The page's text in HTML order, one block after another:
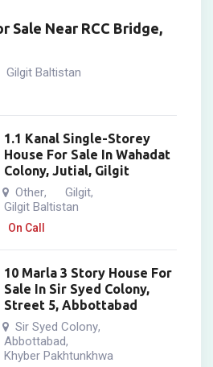
Sale Near RCC Bridge,
Gilgit Baltistan
1.1 Kanal Single-Storey
House For Sale In Wahadat
Colony, Jutial, Gilgit
Other, Gilgit,
Gilgit Baltistan
On Call
10 Marla 3 Story House For
Sale In Sir Syed Colony,
Street 5, Abbottabad
Sir Syed Colony,
Abbottabad,
Khyber Pakhtunkhwa